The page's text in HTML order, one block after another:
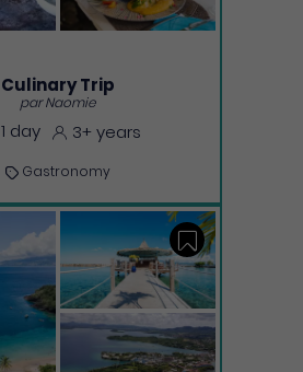
Culinary Trip
par Naomie
1 day 3+ years
Gastronomy
Save